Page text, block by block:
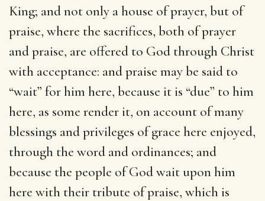
King; and not only a house of prayer, but of
praise, where the sacrifices, both of prayer
and praise, are offered to God through Christ
with acceptance: and praise may be said to
“wait” for him here, because it is “due” to him
here, as some render it, on account of many
blessings and privileges of grace here enjoyed,
through the word and ordinances; and
because the people of God wait upon him
here with their tribute of praise, which is